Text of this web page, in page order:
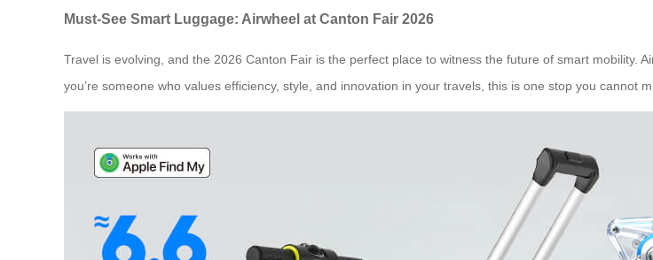
Must-See Smart Luggage: Airwheel at Canton Fair 2026
Travel is evolving, and the 2026 Canton Fair is the perfect place to witness the future of smart mobility.
you’re someone who values efficiency, style, and innovation in your travels, this is one stop you cannot